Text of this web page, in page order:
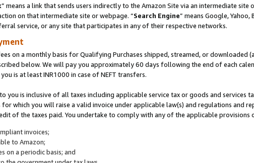
” means a link that sends users indirectly to the Amazon Site via an intermediate
on that intermediate site or webpage. “Search Engine” means Google,
service, or any site that participates in any of their respective networks.
on a monthly basis for Qualifying Purchases shipped, streamed, or downloaded
below. We will pay you approximately 60 days following the end of each
is at least INR1000 in case of NEFT transfers.
you is inclusive of all taxes including applicable service tax or goods and services
for which you will raise a valid invoice under applicable law(s) and regulations and
of the taxes paid. You undertake to comply with any of the applicable
invoices;
to Amazon;
on a periodic basis; and